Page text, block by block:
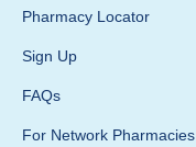
Pharmacy Locator
Sign Up
FAQs
For Network Pharmacies